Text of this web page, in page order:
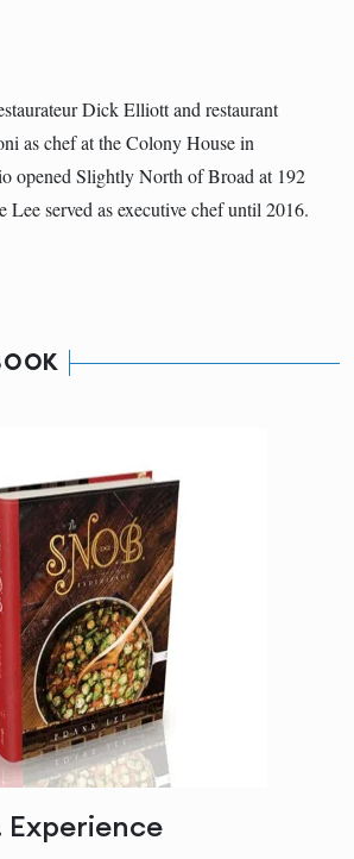
Dick Elliott and restaurant
as chef at the Colony House in
opened Slightly North of Broad at 192
Lee served as executive chef until 2016.
Experience